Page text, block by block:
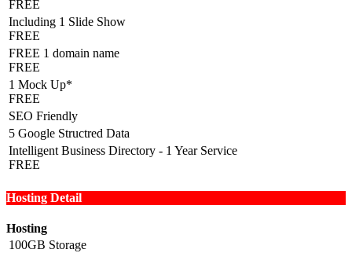
FREE
Including 1 Slide Show
FREE
FREE 1 domain name
FREE
1 Mock Up*
FREE
SEO Friendly
5 Google Structred Data
Intelligent Business Directory - 1 Year Service
FREE
Hosting Detail
Hosting
100GB Storage